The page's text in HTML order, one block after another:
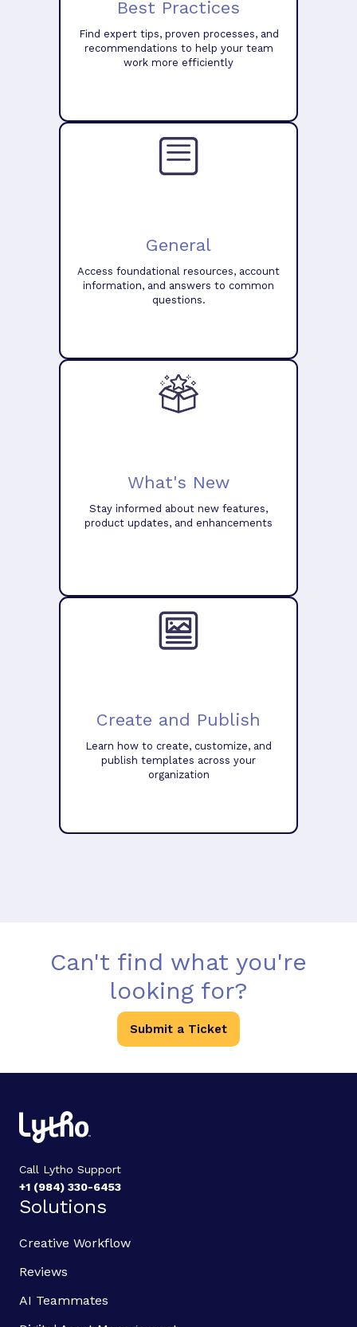
Best Practices
Find expert tips, proven processes, and
recommendations to help your team
work more efficiently
General
Access foundational resources, account
information, and answers to common
questions.
What's New
Stay informed about new features,
product updates, and enhancements
Create and Publish
Learn how to create, customize, and
publish templates across your
organization
Can't find what you're
looking for?
Submit a Ticket
Call Lytho Support
+1 (984) 330-6453
Solutions
Creative Workflow
Reviews
AI Teammates